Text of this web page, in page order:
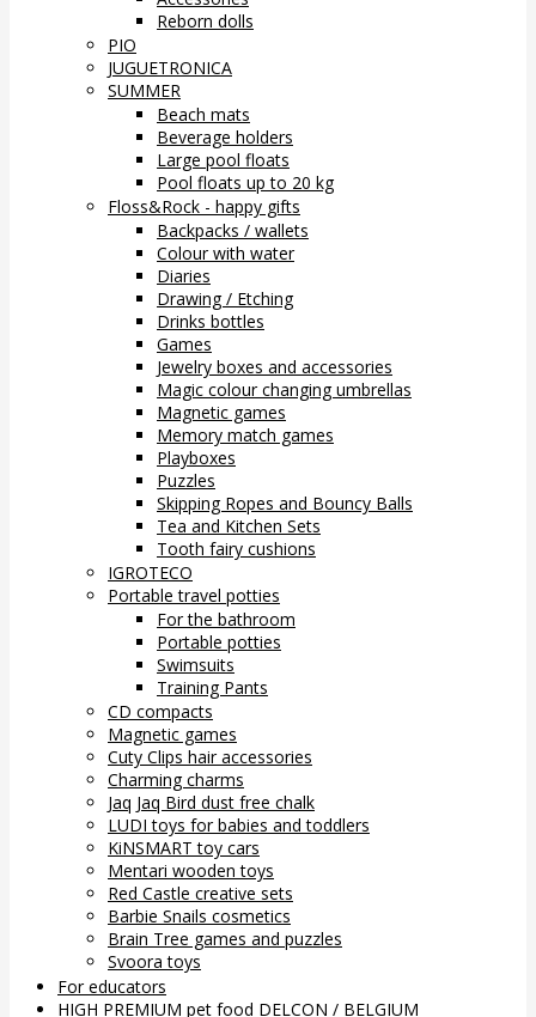
Reborn dolls
PIO
JUGUETRONICA
SUMMER
Beach mats
Beverage holders
Large pool floats
Pool floats up to 20 kg
Floss&Rock - happy gifts
Backpacks / wallets
Colour with water
Diaries
Drawing / Etching
Drinks bottles
Games
Jewelry boxes and accessories
Magic colour changing umbrellas
Magnetic games
Memory match games
Playboxes
Puzzles
Skipping Ropes and Bouncy Balls
Tea and Kitchen Sets
Tooth fairy cushions
IGROTECO
Portable travel potties
For the bathroom
Portable potties
Swimsuits
Training Pants
CD compacts
Magnetic games
Cuty Clips hair accessories
Charming charms
Jaq Jaq Bird dust free chalk
LUDI toys for babies and toddlers
KiNSMART toy cars
Mentari wooden toys
Red Castle creative sets
Barbie Snails cosmetics
Brain Tree games and puzzles
Svoora toys
For educators
HIGH PREMIUM pet food DELCON / BELGIUM